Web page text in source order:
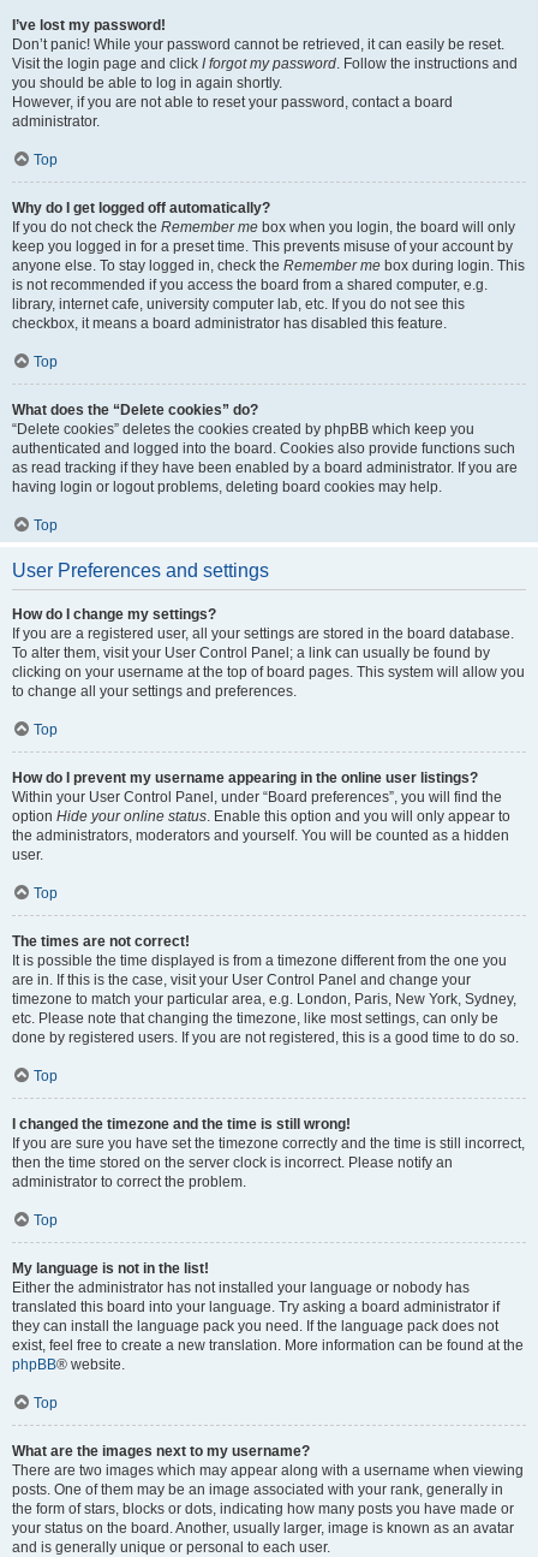
I’ve lost my password!
Don’t panic! While your password cannot be retrieved, it can easily be reset.
Visit the login page and click I forgot my password. Follow the instructions and
you should be able to log in again shortly.
However, if you are not able to reset your password, contact a board
administrator.
Top
Why do I get logged off automatically?
If you do not check the Remember me box when you login, the board will only
keep you logged in for a preset time. This prevents misuse of your account by
anyone else. To stay logged in, check the Remember me box during login. This
is not recommended if you access the board from a shared computer, e.g.
library, internet cafe, university computer lab, etc. If you do not see this
checkbox, it means a board administrator has disabled this feature.
Top
What does the “Delete cookies” do?
“Delete cookies” deletes the cookies created by phpBB which keep you
authenticated and logged into the board. Cookies also provide functions such
as read tracking if they have been enabled by a board administrator. If you are
having login or logout problems, deleting board cookies may help.
Top
User Preferences and settings
How do I change my settings?
If you are a registered user, all your settings are stored in the board database.
To alter them, visit your User Control Panel; a link can usually be found by
clicking on your username at the top of board pages. This system will allow you
to change all your settings and preferences.
Top
How do I prevent my username appearing in the online user listings?
Within your User Control Panel, under “Board preferences”, you will find the
option Hide your online status. Enable this option and you will only appear to
the administrators, moderators and yourself. You will be counted as a hidden
user.
Top
The times are not correct!
It is possible the time displayed is from a timezone different from the one you
are in. If this is the case, visit your User Control Panel and change your
timezone to match your particular area, e.g. London, Paris, New York, Sydney,
etc. Please note that changing the timezone, like most settings, can only be
done by registered users. If you are not registered, this is a good time to do so.
Top
I changed the timezone and the time is still wrong!
If you are sure you have set the timezone correctly and the time is still incorrect,
then the time stored on the server clock is incorrect. Please notify an
administrator to correct the problem.
Top
My language is not in the list!
Either the administrator has not installed your language or nobody has
translated this board into your language. Try asking a board administrator if
they can install the language pack you need. If the language pack does not
exist, feel free to create a new translation. More information can be found at the
phpBB® website.
Top
What are the images next to my username?
There are two images which may appear along with a username when viewing
posts. One of them may be an image associated with your rank, generally in
the form of stars, blocks or dots, indicating how many posts you have made or
your status on the board. Another, usually larger, image is known as an avatar
and is generally unique or personal to each user.